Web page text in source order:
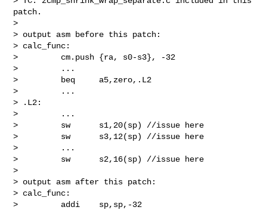
patch.
>
> output asm before this patch:
> calc_func:
>         cm.push {ra, s0-s3}, -32
>         ...
>         beq     a5,zero,.L2
>         ...
> .L2:
>         ...
>         sw      s1,20(sp) //issue here
>         sw      s3,12(sp) //issue here
>         ...
>         sw      s2,16(sp) //issue here
>
> output asm after this patch:
> calc_func:
>         addi    sp,sp,-32